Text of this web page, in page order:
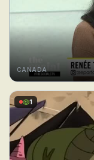
CANADA
1